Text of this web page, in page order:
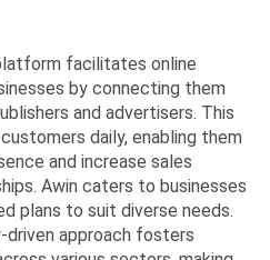
facilitates online
by connecting them
and advertisers. This
daily, enabling them
and increase sales
Awin caters to businesses
plans to suit diverse needs.
approach fosters